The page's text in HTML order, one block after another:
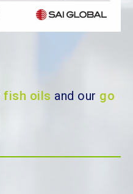
fish oils and our go